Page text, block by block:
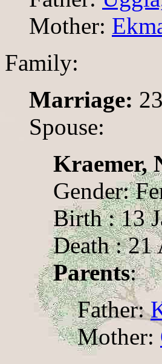
Mother:
Family:
Marriage:
Spouse:
Kraemer,
Gender:
Birth : 13
Death :
Parents:
Father:
Mother: